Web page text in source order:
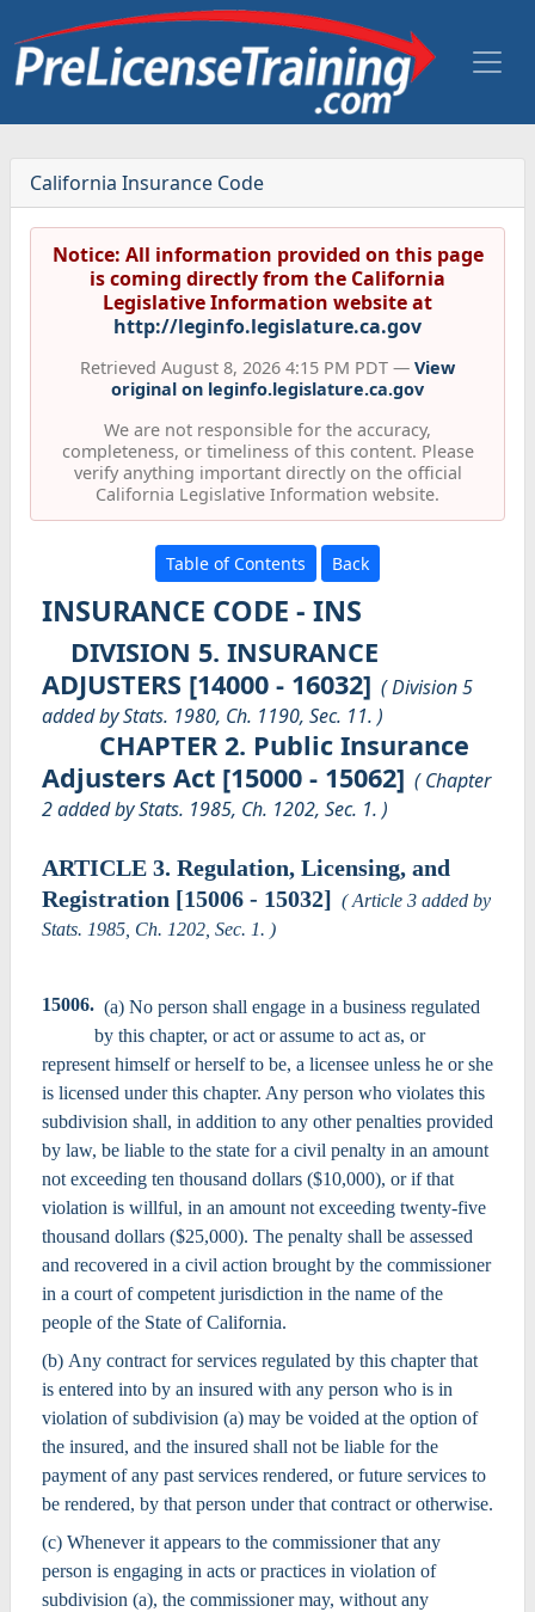
California Insurance Code
Notice: All information provided on this page
is coming directly from the California
Legislative Information website at
http://leginfo.legislature.ca.gov
Retrieved August 8, 2026 4:15 PM PDT — View
original on leginfo.legislature.ca.gov
We are not responsible for the accuracy,
completeness, or timeliness of this content. Please
verify anything important directly on the official
California Legislative Information website.
Table of Contents Back
INSURANCE CODE - INS
DIVISION 5. INSURANCE
ADJUSTERS [14000 - 16032] ( Division 5
added by Stats. 1980, Ch. 1190, Sec. 11. )
CHAPTER 2. Public Insurance
Adjusters Act [15000 - 15062] ( Chapter
2 added by Stats. 1985, Ch. 1202, Sec. 1. )
ARTICLE 3. Regulation, Licensing, and
Registration [15006 - 15032] ( Article 3 added by
Stats. 1985, Ch. 1202, Sec. 1. )
15006. (a) No person shall engage in a business regulated
by this chapter, or act or assume to act as, or
represent himself or herself to be, a licensee unless he or she
is licensed under this chapter. Any person who violates this
subdivision shall, in addition to any other penalties provided
by law, be liable to the state for a civil penalty in an amount
not exceeding ten thousand dollars ($10,000), or if that
violation is willful, in an amount not exceeding twenty-five
thousand dollars ($25,000). The penalty shall be assessed
and recovered in a civil action brought by the commissioner
in a court of competent jurisdiction in the name of the
people of the State of California.
(b) Any contract for services regulated by this chapter that
is entered into by an insured with any person who is in
violation of subdivision (a) may be voided at the option of
the insured, and the insured shall not be liable for the
payment of any past services rendered, or future services to
be rendered, by that person under that contract or otherwise.
(c) Whenever it appears to the commissioner that any
person is engaging in acts or practices in violation of
subdivision (a), the commissioner may, without any